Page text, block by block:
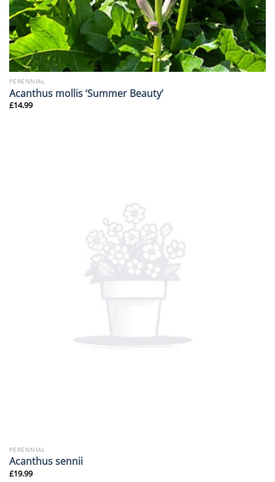
PERENNIAL
Acanthus mollis ‘Summer Beauty’
£14.99
PERENNIAL
Acanthus sennii
£19.99